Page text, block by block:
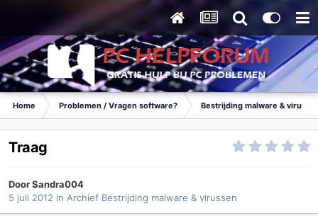
Home Problemen / Vragen software? Bestrijding malware &
Traag
DoorSandra004
5 juli 2012 in Archief Bestrijding malware & virussen